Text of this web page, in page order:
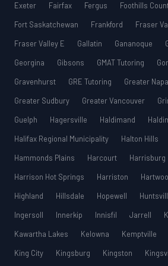
Exeter
Fairfax Fergus Foothills
Fort Saskatchewan
Frankford
Fraser
Fraser Valley E
Gallatin Gananoque
Georgina
Gibsons GMAT Tutoring
Gravenhurst
GRE Tutoring
Greater
Greater Sudbury
Greater Vancouver
Guelph
Hagersville Haldimand
Halifax Regional Municipality
Halton Hills
Hammonds Plains
Harcourt
Harrisburg
Harrison Hot Springs
Harriston
Highland
Hillsdale Hopewell
Ingersoll
Innerkip Innisfil Jarrell
Kawartha Lakes
Kelowna Kemptville
King City
Kingsburg Kingston